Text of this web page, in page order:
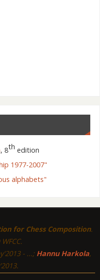
, 8th edition
1977-2007"
alphabets"
for Chess Composition.
- ...; Hannu Harkola,